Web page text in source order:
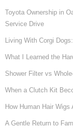
Toyota Ownership in
Service Drive
Living With Corgi
What I Learned the
Shower Filter vs
When a Clutch Kit
How Human Hair
A Gentle Return to